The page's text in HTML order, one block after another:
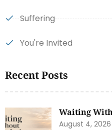
Suffering
You're Invited
Recent Posts
Waiting
August 4, 2026